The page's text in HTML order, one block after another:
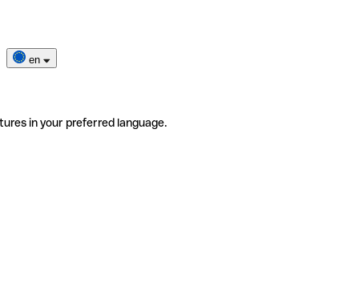
en
in your preferred language.